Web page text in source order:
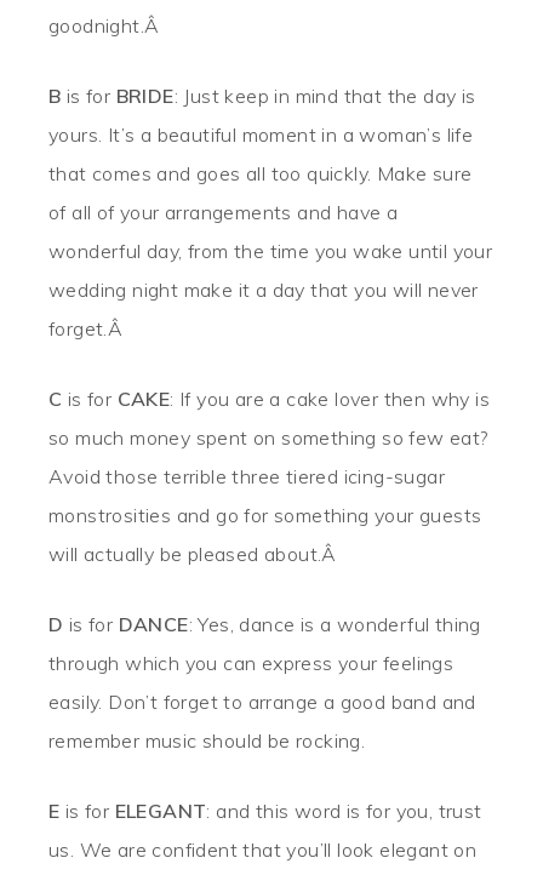
goodnight.Â
B is for BRIDE: Just keep in mind that the day is
yours. It’s a beautiful moment in a woman’s life
that comes and goes all too quickly. Make sure
of all of your arrangements and have a
wonderful day, from the time you wake until your
wedding night make it a day that you will never
forget.Â
C is for CAKE: If you are a cake lover then why is
so much money spent on something so few eat?
Avoid those terrible three tiered icing-sugar
monstrosities and go for something your guests
will actually be pleased about.Â
D is for DANCE: Yes, dance is a wonderful thing
through which you can express your feelings
easily. Don’t forget to arrange a good band and
remember music should be rocking.
E is for ELEGANT: and this word is for you, trust
us. We are confident that you’ll look elegant on